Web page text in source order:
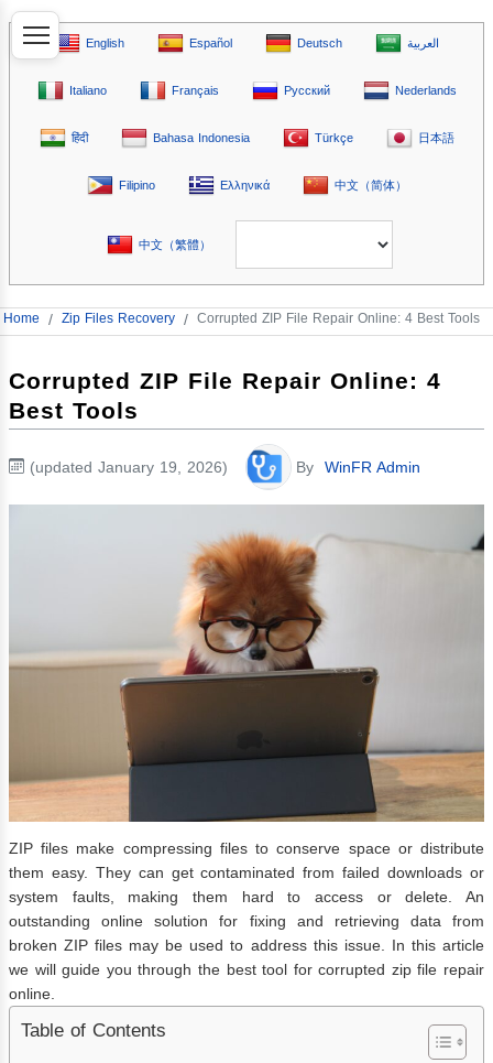
English Español Deutsch العربية
Italiano Français Русский Nederlands
हिंदी Bahasa Indonesia Türkçe 日本語
Filipino Ελληνικά 中文（简体）
中文（繁體）
Home / Zip Files Recovery / Corrupted ZIP File Repair Online: 4 Best Tools
Corrupted ZIP File Repair Online: 4
Best Tools
(updated January 19, 2026) By WinFR Admin
ZIP files make compressing files to conserve space or distribute
them easy. They can get contaminated from failed downloads or
system faults, making them hard to access or delete. An
outstanding online solution for fixing and retrieving data from
broken ZIP files may be used to address this issue. In this article
we will guide you through the best tool for corrupted zip file repair
online.
Table of Contents